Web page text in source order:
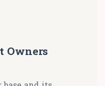
Owners